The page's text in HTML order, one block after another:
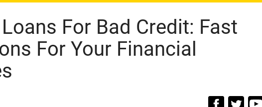
For Bad Credit: Fast
For Your Financial